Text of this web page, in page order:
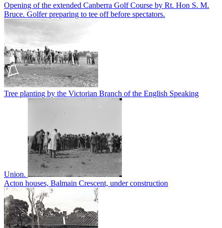
Opening of the extended Canberra Golf Course by Rt. Hon S. M.
Bruce. Golfer preparing to tee off before spectators.
Tree planting by the Victorian Branch of the English Speaking
Union.
Acton houses, Balmain Crescent, under construction